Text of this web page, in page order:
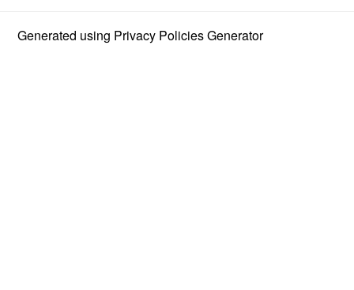
Generated using Privacy Policies Generator